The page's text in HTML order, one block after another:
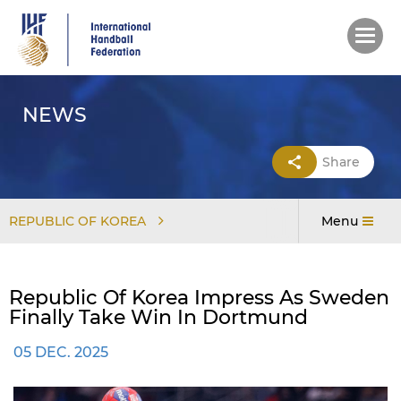
main
content
NEWS
Share
REPUBLIC OF KOREA Menu
Republic Of Korea Impress As Sweden
Finally Take Win In Dortmund
05 DEC. 2025